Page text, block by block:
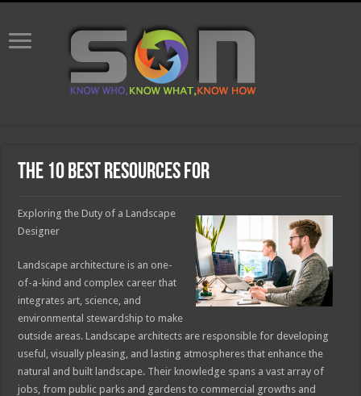
The 10 Best Resources For
Exploring the Duty of a Landscape
Designer
Landscape architecture is an one-
of-a-kind and complex career that
integrates art, science, and
environmental stewardship to make
outside areas. Landscape architects are responsible for developing
useful, visually pleasing, and lasting atmospheres that enhance the
natural and built landscape. Their knowledge spans a vast array of
jobs, from public parks and gardens to commercial growths and